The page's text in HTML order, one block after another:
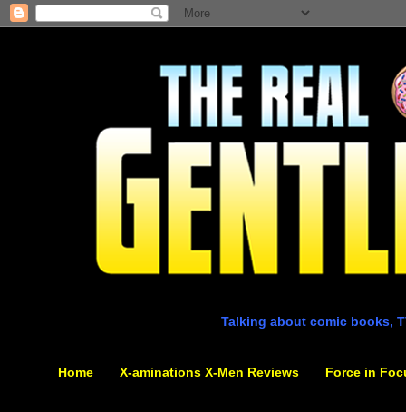
Talking about comic books,
Home X-aminations X-Men Reviews Force in